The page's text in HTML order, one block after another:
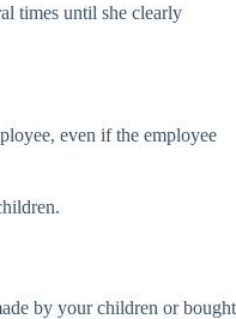
times until she clearly
even if the employee
by your children or bought